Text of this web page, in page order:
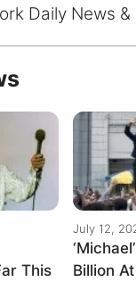
Daily News &
This
July 12,
Billion